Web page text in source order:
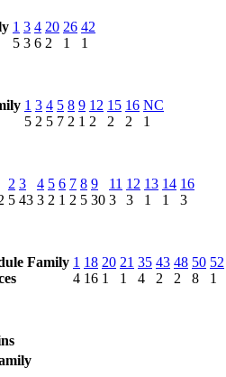
1
5
3
3
4
6
20
2
26
1
42
1
1
5
3
2
4
5
5
7
8
2
9
1
12
2
15
2
16
2
NC
1
2
5
3
43
4
3
5
2
6
1
7
2
8
5
9
30
11
3
12
3
13
1
14
1
16
3
Family 1
4
18
16
20
1
21
1
35
4
43
2
48
2
50
8
52
1